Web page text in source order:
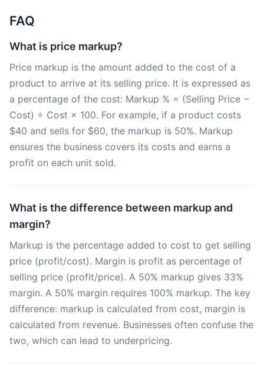
FAQ
What is price markup?
Price markup is the amount added to the cost of a
product to arrive at its selling price. It is expressed as
a percentage of the cost: Markup % = (Selling Price −
Cost) ÷ Cost × 100. For example, if a product costs
$40 and sells for $60, the markup is 50%. Markup
ensures the business covers its costs and earns a
profit on each unit sold.
What is the difference between markup and
margin?
Markup is the percentage added to cost to get selling
price (profit/cost). Margin is profit as percentage of
selling price (profit/price). A 50% markup gives 33%
margin. A 50% margin requires 100% markup. The key
difference: markup is calculated from cost, margin is
calculated from revenue. Businesses often confuse the
two, which can lead to underpricing.